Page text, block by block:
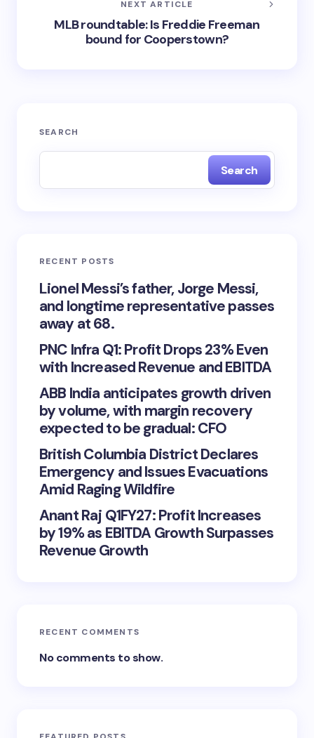
NEXT ARTICLE
MLB roundtable: Is Freddie Freeman
bound for Cooperstown?
SEARCH
Search
RECENT POSTS
Lionel Messi’s father, Jorge Messi,
and longtime representative passes
away at 68.
PNC Infra Q1: Profit Drops 23% Even
with Increased Revenue and EBITDA
ABB India anticipates growth driven
by volume, with margin recovery
expected to be gradual: CFO
British Columbia District Declares
Emergency and Issues Evacuations
Amid Raging Wildfire
Anant Raj Q1FY27: Profit Increases
by 19% as EBITDA Growth Surpasses
Revenue Growth
RECENT COMMENTS
No comments to show.